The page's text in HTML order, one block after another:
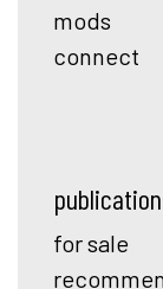
mods
connect
for sale